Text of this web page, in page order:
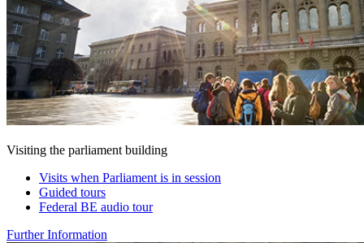
Visiting the parliament building
Visits when Parliament is in session
Guided tours
Federal BE audio tour
Further Information